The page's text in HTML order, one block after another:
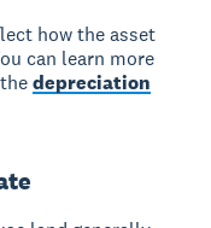
how the asset
can learn more
thedepreciation